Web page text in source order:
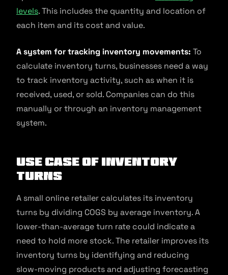
levels. This includes the quantity and location of
each item and its cost and value.
A system for tracking inventory movements: To
calculate inventory turns, businesses need a way
to track inventory activity, such as when it is
received, used, or sold. Companies can do this
manually or through an inventory management
system.
Use Case of Inventory
Turns
A small online retailer calculates its inventory
turns by dividing COGS by average inventory. A
lower-than-average turn rate could indicate a
need to hold more stock. The retailer improves its
inventory turns by identifying and reducing
slow-moving products and adjusting forecasting